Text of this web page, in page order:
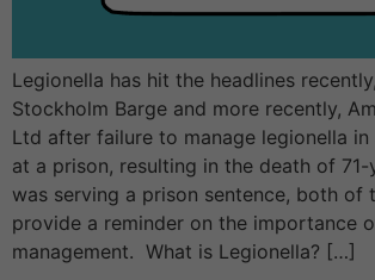
Legionella has hit the headlines
Stockholm Barge and more recently,
Ltd after failure to manage legionella
at a prison, resulting in the death of
was serving a prison sentence, both of
provide a reminder on the importance
management. What is Legionella? […]